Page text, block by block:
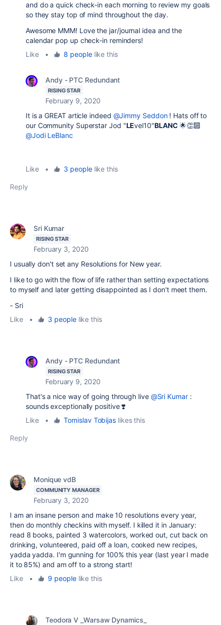
and do a quick check-in each morning to review my goals
so they stay top of mind throughout the day.
Awesome MMM! Love the jar/journal idea and the
calendar pop up check-in reminders!
Like
• 8 peoplelike this
Andy - PTC Redundant
RISING STAR
February 9, 2020
It is a GREAT article indeed @Jimmy Seddon! Hats off to
our Community Superstar Jod "LEvel10"BLANC 🌟👏🔟
@Jodi LeBlanc
Like • 3 peoplelike this
Reply
Sri Kumar
RISING STAR
February 3, 2020
I usually don't set any Resolutions for New year.
I like to go with the flow of life rather than setting expectations
to myself and later getting disappointed as I don't meet them.
- Sri
Like
• 3 peoplelike this
Andy - PTC Redundant
RISING STAR
February 9, 2020
That's a nice way of going through live @Sri Kumar:
sounds exceptionally positive ❣️
Like
• Tomislav Tobijas likes this
Reply
Monique vdB
COMMUNITY MANAGER
February 3, 2020
I am an insane person and make 10 resolutions every year,
then do monthly checkins with myself. I killed it in January:
read 8 books, painted 3 watercolors, worked out, cut back on
drinking, volunteered, paid off a loan, cooked new recipes,
yadda yadda. I'm gunning for 100% this year (last year I made
it to 85%) and am off to a strong start!
Like
• 9 peoplelike this
Teodora V _Warsaw Dynamics_